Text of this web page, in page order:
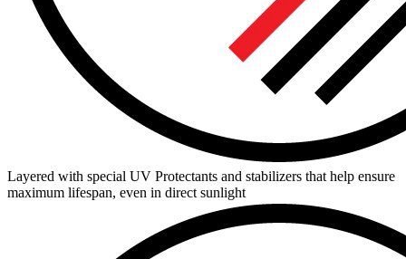
Layered with special UV Protectants and stabilizers that help ensure
maximum lifespan, even in direct sunlight